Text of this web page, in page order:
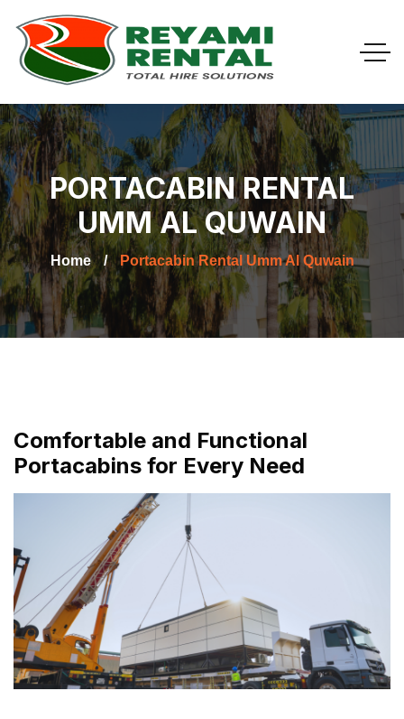
PORTACABIN RENTAL
UMM AL QUWAIN
Home Portacabin Rental Umm Al Quwain
Comfortable and Functional
Portacabins for Every Need